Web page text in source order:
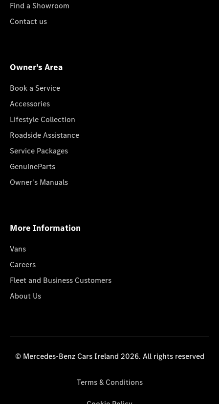
Find a Showroom
Contact us
Owner's Area
Book a Service
Accessories
Lifestyle Collection
Roadside Assistance
Service Packages
GenuineParts
Owner's Manuals
More Information
Vans
Careers
Fleet and Business Customers
About Us
© Mercedes-Benz Cars Ireland 2026. All rights reserved
Terms & Conditions